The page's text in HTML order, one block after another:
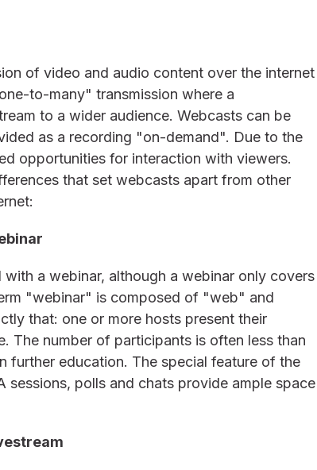
of video and audio content over the internet
to-many" transmission where a
to a wider audience. Webcasts can be
as a recording "on-demand". Due to the
opportunities for interaction with viewers.
that set webcasts apart from other
a webinar, although a webinar only covers
"webinar" is composed of "web" and
that: one or more hosts present their
The number of participants is often less than
further education. The special feature of the
sessions, polls and chats provide ample space